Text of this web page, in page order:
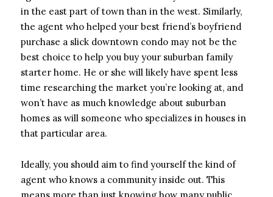
in the east part of town than in the west. Similarly,
the agent who helped your best friend’s boyfriend
purchase a slick downtown condo may not be the
best choice to help you buy your suburban family
starter home. He or she will likely have spent less
time researching the market you’re looking at, and
won’t have as much knowledge about suburban
homes as will someone who specializes in houses in
that particular area.
Ideally, you should aim to find yourself the kind of
agent who knows a community inside out. This
means more than just knowing how many public